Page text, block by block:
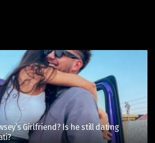
Girlfriend? Is he still dating